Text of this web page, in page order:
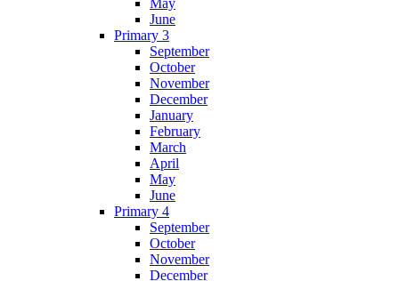
May
June
Primary 3
September
October
November
December
January
February
March
April
May
June
Primary 4
September
October
November
December